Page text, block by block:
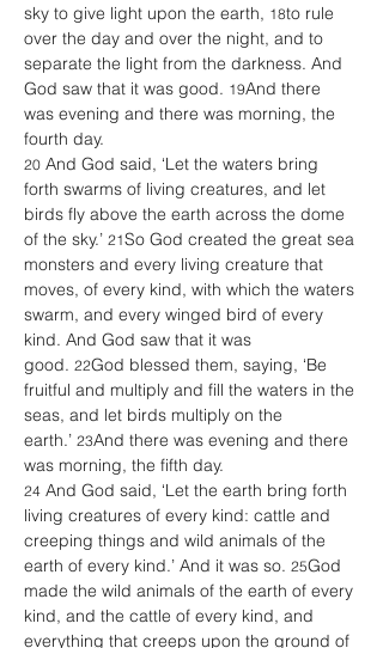
sky to give light upon the earth, 18to rule
over the day and over the night, and to
separate the light from the darkness. And
God saw that it was good. 19And there
was evening and there was morning, the
fourth day.
20 And God said, ‘Let the waters bring
forth swarms of living creatures, and let
birds fly above the earth across the dome
of the sky.’ 21So God created the great sea
monsters and every living creature that
moves, of every kind, with which the waters
swarm, and every winged bird of every
kind. And God saw that it was
good. 22God blessed them, saying, ‘Be
fruitful and multiply and fill the waters in the
seas, and let birds multiply on the
earth.’ 23And there was evening and there
was morning, the fifth day.
24 And God said, ‘Let the earth bring forth
living creatures of every kind: cattle and
creeping things and wild animals of the
earth of every kind.’ And it was so. 25God
made the wild animals of the earth of every
kind, and the cattle of every kind, and
everything that creeps upon the ground of